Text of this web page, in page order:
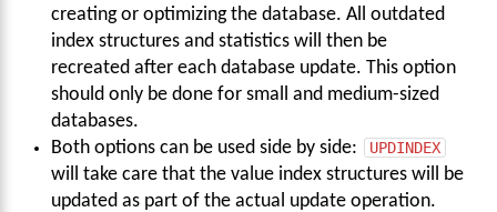
creating or optimizing the database. All outdated
index structures and statistics will then be
recreated after each database update. This option
should only be done for small and medium-sized
databases.
Both options can be used side by side:
UPDINDEX
will take care that the value index structures will be
updated as part of the actual update operation.